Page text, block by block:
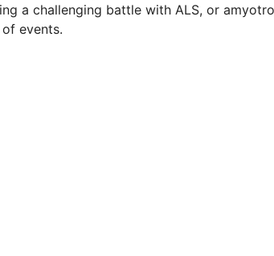
a challenging battle with ALS, or
events.